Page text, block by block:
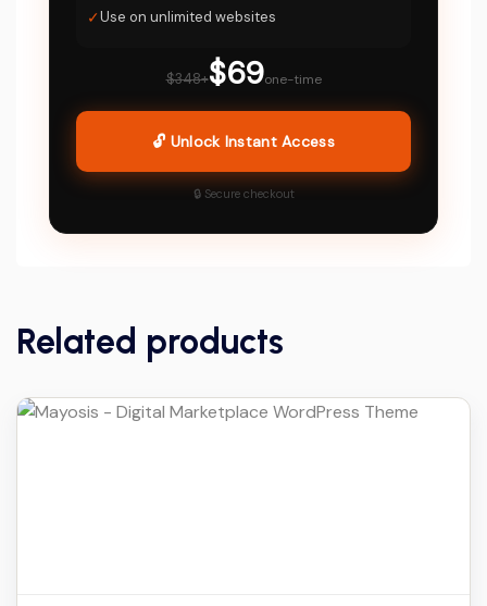
✓Use on unlimited websites
$348+$69one-time
🔓 Unlock Instant Access
🔒 Secure checkout
Related products